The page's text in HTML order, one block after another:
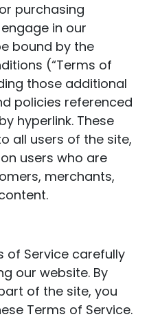
purchasing
in our
bound by the
(“Terms of
those additional
policies referenced
hyperlink. These
all users of the site,
users who are
merchants,
of Service carefully
our website. By
of the site, you
Terms of Service.